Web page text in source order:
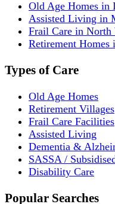
Old Age Homes in
Assisted Living in
Frail Care in North
Retirement Homes
Types of Care
Old Age Homes
Retirement Villages
Frail Care Facilities
Assisted Living
Dementia &
SASSA /
Disability Care
Popular Searches